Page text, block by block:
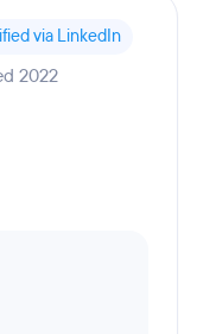
via LinkedIn
2022